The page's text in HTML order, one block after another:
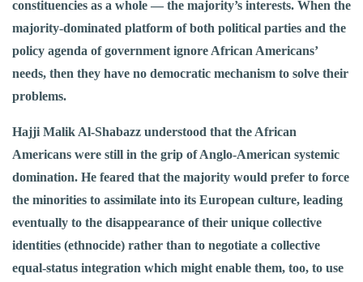
constituencies as a whole — the majority’s interests. When the
majority-dominated platform of both political parties and the
policy agenda of government ignore African Americans’
needs, then they have no democratic mechanism to solve their
problems.
Hajji Malik Al-Shabazz understood that the African
Americans were still in the grip of Anglo-American systemic
domination. He feared that the majority would prefer to force
the minorities to assimilate into its European culture, leading
eventually to the disappearance of their unique collective
identities (ethnocide) rather than to negotiate a collective
equal-status integration which might enable them, too, to use